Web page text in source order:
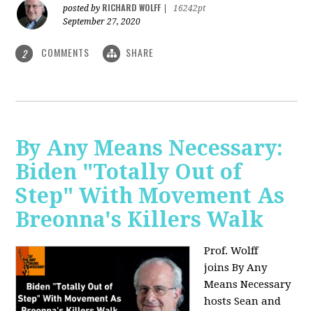
posted by RICHARD WOLFF
16242pt
September 27, 2020
2 COMMENTS SHARE
By Any Means Necessary:
Biden "Totally Out of
Step" With Movement As
Breonna's Killers Walk
Prof. Wolff
joinsBy Any
Means Necessary
hosts Sean and